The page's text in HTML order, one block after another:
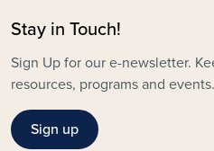
Stay in Touch!
Sign Up for our e-newsletter.
resources, programs and events.
Sign up